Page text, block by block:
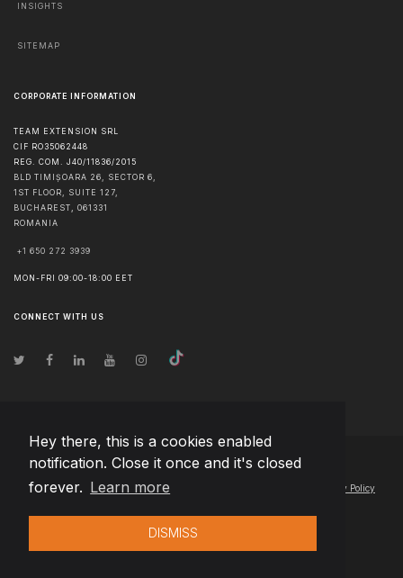
Hey there, this is a cookies enabled
notification. Close it once and it's closed
forever. Learn more
DISMISS
INSIGHTS
SITEMAP
CORPORATE INFORMATION
TEAM EXTENSION SRL
CIF RO35062448
REG. COM. J40/11836/2015
BLD TIMIȘOARA 26, SECTOR 6,
1ST FLOOR, SUITE 127,
BUCHAREST, 061331
ROMANIA
+1 650 272 3939
MON-FRI 09:00-18:00 EET
CONNECT WITH US
© Copyright2026 Team Extension Latvia - All Rights Reserved
Changelog● By using this site you agree to our Privacy Policy